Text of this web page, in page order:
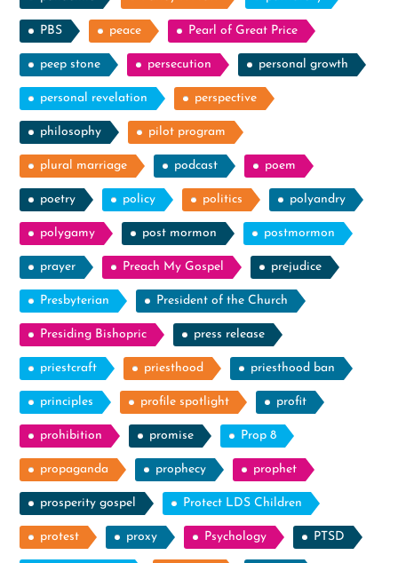
PBS peace Pearl of Great Price
peep stone persecution personal growth
personal revelation perspective
philosophy pilot program
plural marriage podcast poem
poetry policy politics polyandry
polygamy post mormon postmormon
prayer Preach My Gospel prejudice
Presbyterian President of the Church
Presiding Bishopric press release
priestcraft priesthood priesthood ban
principles profile spotlight profit
prohibition promise Prop 8
propaganda prophecy prophet
prosperity gospel Protect LDS Children
protest proxy Psychology PTSD